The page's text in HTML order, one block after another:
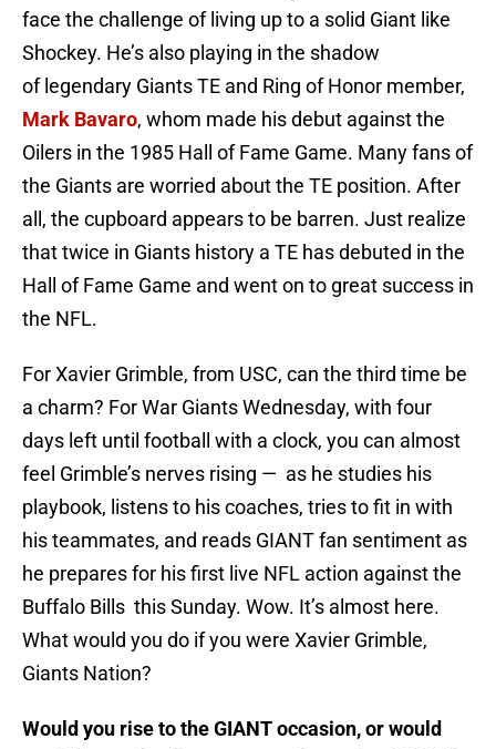
face the challenge of living up to a solid Giant like
Shockey. He’s also playing in the shadow
of legendary Giants TE and Ring of Honor member,
Mark Bavaro, whom made his debut against the
Oilers in the 1985 Hall of Fame Game. Many fans of
the Giants are worried about the TE position. After
all, the cupboard appears to be barren. Just realize
that twice in Giants history a TE has debuted in the
Hall of Fame Game and went on to great success in
the NFL.
For Xavier Grimble, from USC, can the third time be
a charm? For War Giants Wednesday, with four
days left until football with a clock, you can almost
feel Grimble’s nerves rising — as he studies his
playbook, listens to his coaches, tries to fit in with
his teammates, and reads GIANT fan sentiment as
he prepares for his first live NFL action against the
Buffalo Bills this Sunday. Wow. It’s almost here.
What would you do if you were Xavier Grimble,
Giants Nation?
Would you rise to the GIANT occasion, or would